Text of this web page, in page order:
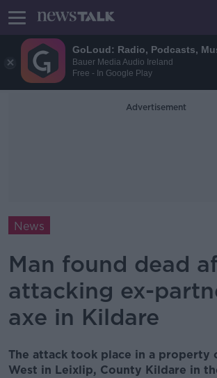
GoLoud: Radio, Podcasts,
Bauer Media Audio Ireland
Free - In Google Play
Advertisement
News
Man found dead
attacking ex-
axe in Kildare
The attack took place in a property
West in Leixlip, County Kildare in